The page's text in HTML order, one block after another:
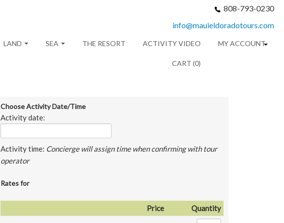
808-793-0230
info@mauieldoradotours.com
LAND SEA THE RESORT ACTIVITY VIDEO MY ACCOUNT
CART (0)
Choose Activity Date/Time
Activity date:
Activity time: Concierge will assign time when confirming with tour
operator
Rates for
Price Quantity